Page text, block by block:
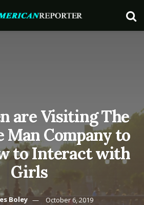
are Visiting The
Company to
to Interact with
Girls
Boley
October 6, 2019